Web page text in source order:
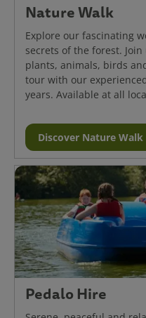
Nature Walk
Explore our fascinating
secrets of the forest.
plants, animals, birds
tour with our
years. Available at all
Discover Nature Walk
Pedalo Hire